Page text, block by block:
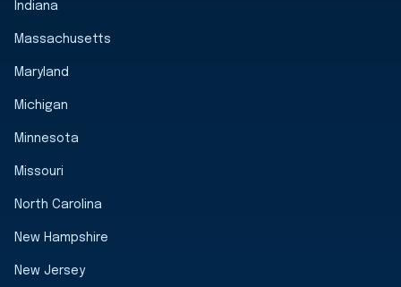
Indiana
Massachusetts
Maryland
Michigan
Minnesota
Missouri
North Carolina
New Hampshire
New Jersey